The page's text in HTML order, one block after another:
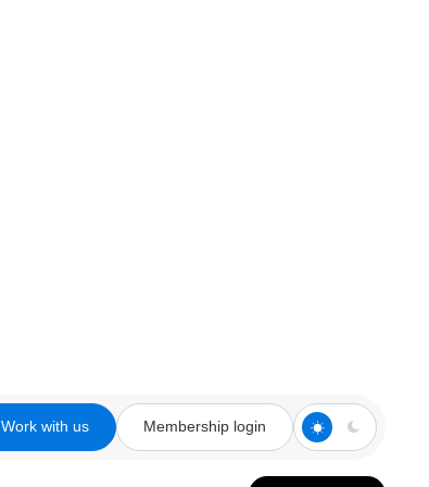
Work with us Membership login